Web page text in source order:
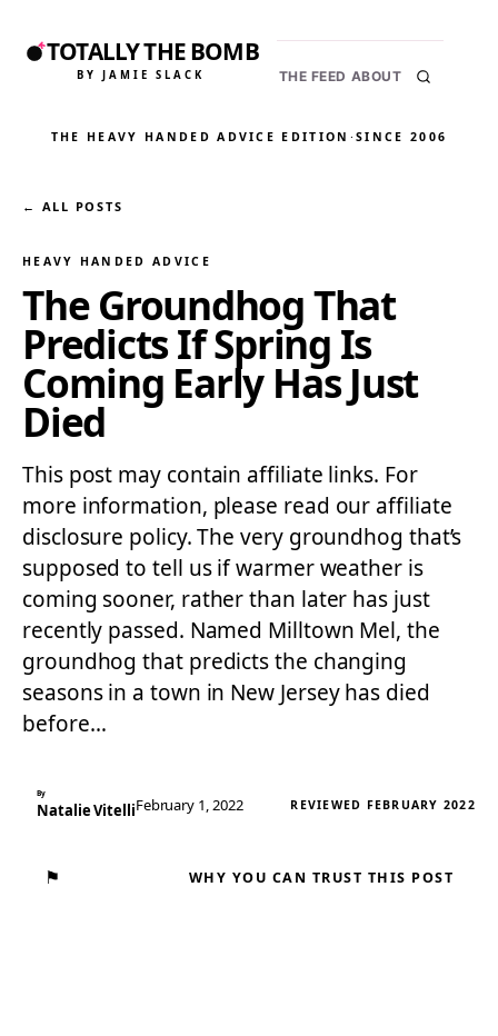
TOTALLY THE BOMB
BY JAMIE SLACK THE FEED ABOUT
THE HEAVY HANDED ADVICE EDITION ·SINCE 2006
← ALL POSTS
HEAVY HANDED ADVICE
The Groundhog That
Predicts If Spring Is
Coming Early Has Just
Died
This post may contain affiliate links. For
more information, please read our affiliate
disclosure policy. The very groundhog that’s
supposed to tell us if warmer weather is
coming sooner, rather than later has just
recently passed. Named Milltown Mel, the
groundhog that predicts the changing
seasons in a town in New Jersey has died
before…
By
Natalie VitelliFebruary 1, 2022 REVIEWED FEBRUARY 2022
⚑ WHY YOU CAN TRUST THIS POST